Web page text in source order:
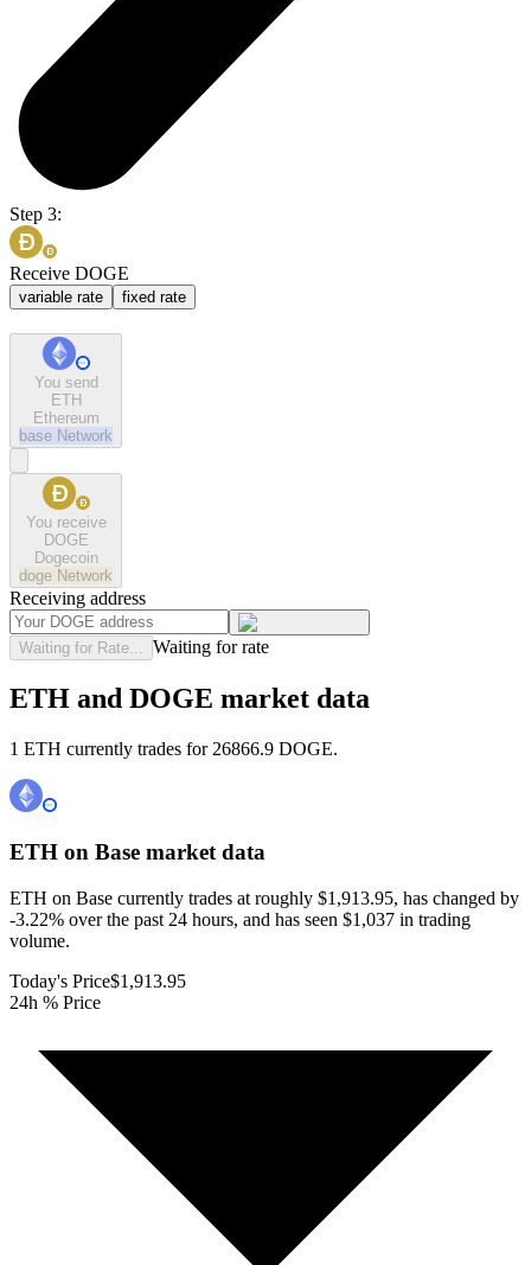
Step 3:
Receive DOGE
variable rate fixed rate
You send
ETH
Ethereum
base Network
You receive
DOGE
Dogecoin
doge Network
Receiving address
Waiting for Rate... Waiting for rate
ETH and DOGE market data
1 ETH currently trades for 26866.9 DOGE.
ETH on Base market data
ETH on Base currently trades at roughly $1,913.95, has changed by
-3.22% over the past 24 hours, and has seen $1,037 in trading
volume.
Today's Price$1,913.95
24h % Price